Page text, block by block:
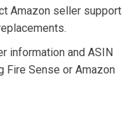
Amazon seller support
information and ASIN
Fire Sense or Amazon